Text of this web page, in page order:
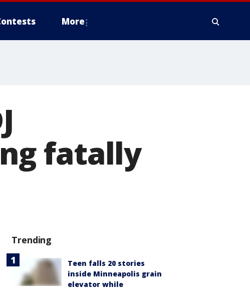
More
fatally
Trending
Teen falls 20 stories
inside Minneapolis grain
elevator while